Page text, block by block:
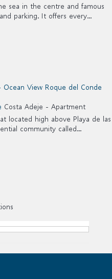
sea in the centre and famous
parking. It offers every...
Costa Adeje - Apartment
located high above Playa de las
community called...